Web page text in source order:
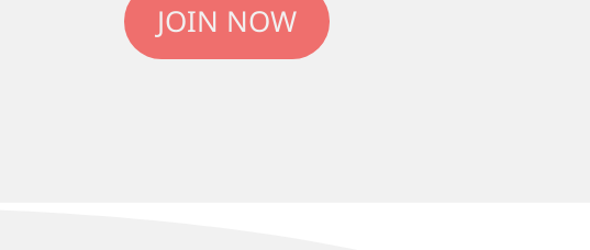
JOIN NOW